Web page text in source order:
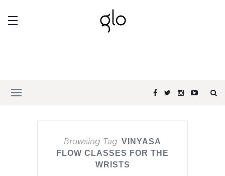
Browsing Tag VINYASA
FLOW CLASSES FOR THE
WRISTS